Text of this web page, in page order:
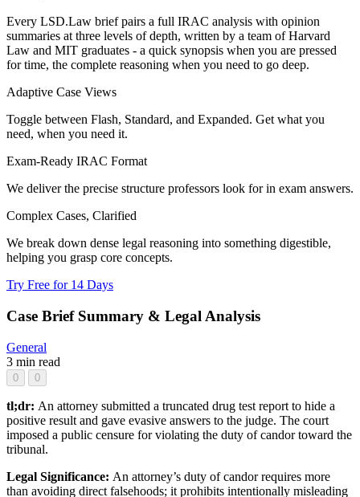
Every LSD.Law brief pairs a full IRAC analysis with opinion
summaries at three levels of depth, written by a team of Harvard
Law and MIT graduates - a quick synopsis when you are pressed
for time, the complete reasoning when you need to go deep.
Adaptive Case Views
Toggle between Flash, Standard, and Expanded. Get what you
need, when you need it.
Exam-Ready IRAC Format
We deliver the precise structure professors look for in exam answers.
Complex Cases, Clarified
We break down dense legal reasoning into something digestible,
helping you grasp core concepts.
Try Free for 14 Days
Case Brief Summary & Legal Analysis
General
3 min read
0 0
tl;dr: An attorney submitted a truncated drug test report to hide a
positive result and gave evasive answers to the judge. The court
imposed a public censure for violating the duty of candor toward the
tribunal.
Legal Significance: An attorney’s duty of candor requires more
than avoiding direct falsehoods; it prohibits intentionally misleading